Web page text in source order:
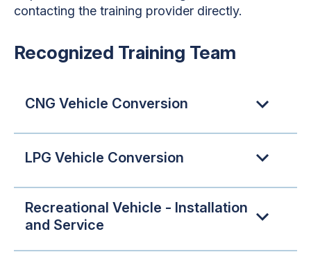
contacting the training provider directly.
Recognized Training Team
CNG Vehicle Conversion
LPG Vehicle Conversion
Recreational Vehicle - Installation
and Service